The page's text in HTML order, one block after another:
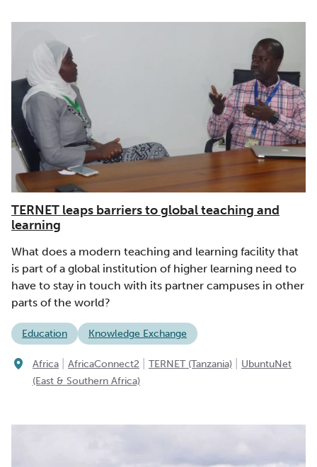
TERNET leaps barriers to global teaching and
learning
What does a modern teaching and learning facility that
is part of a global institution of higher learning need to
have to stay in touch with its partner campuses in other
parts of the world?
Education Knowledge Exchange
Africa AfricaConnect2 TERNET (Tanzania)
UbuntuNet
(East & Southern Africa)